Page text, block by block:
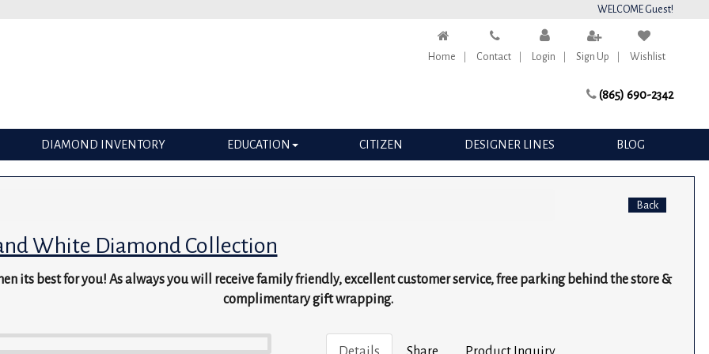
WELCOME Guest!
Home Contact Login Sign Up Wishlist
(865) 690-2342
DIAMOND INVENTORY EDUCATION CITIZEN DESIGNER LINES BLOG
Back
White Diamond Collection
its best for you! As always you will receive family friendly, excellent customer service, free parking behind the store &
complimentary gift wrapping.